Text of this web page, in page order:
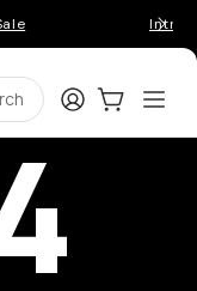
LoginCart:0